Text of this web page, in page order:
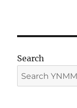
Search